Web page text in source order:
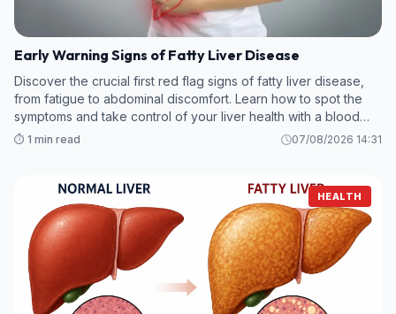
Early Warning Signs of Fatty Liver Disease
Discover the crucial first red flag signs of fatty liver disease,
from fatigue to abdominal discomfort. Learn how to spot the
symptoms and take control of your liver health with a blood
test.
⏱️ 1 min read 07/08/2026 14:31
HEALTH